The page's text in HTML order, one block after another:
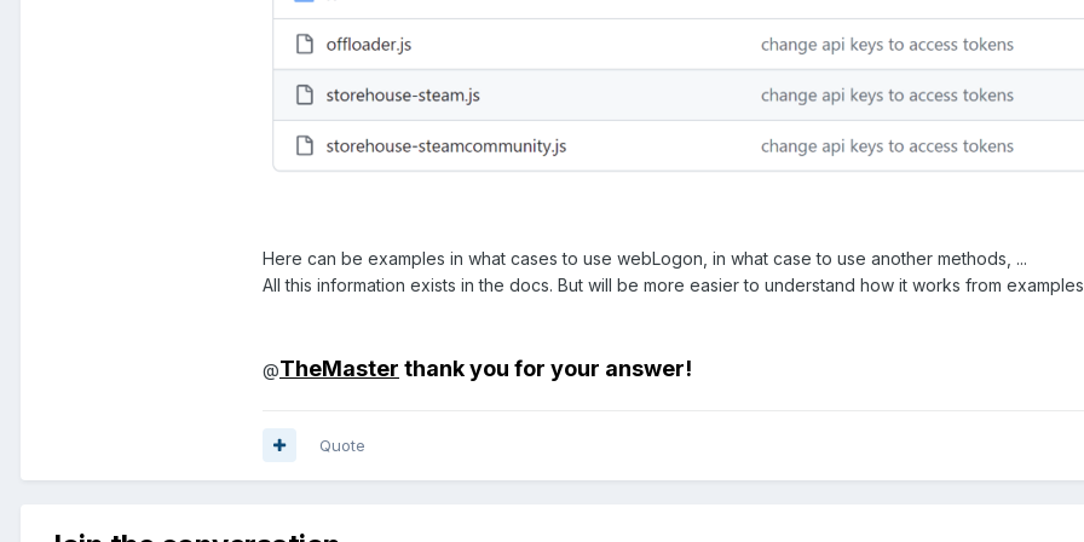
Here can be examples in what cases to use webLogon, in what case to use another methods, ...
All this information exists in the docs. But will be more easier to understand how it works from
@TheMaster thank you for your answer!
Quote